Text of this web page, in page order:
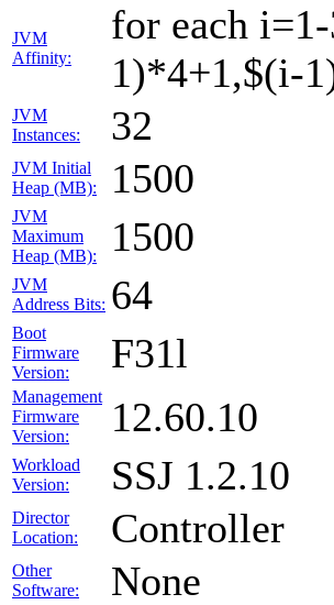
JVM
Affinity:
for each
1)*4+1,$(i-
JVM
Instances:
32
JVM Initial
Heap (MB):
1500
JVM
Maximum
Heap (MB):
1500
JVM
Address Bits: 64
Boot
Firmware
Version:
F31l
Management
Firmware
Version:
12.60.10
Workload
Version:
SSJ 1.2.10
Director
Location:
Controller
Other
Software:
None